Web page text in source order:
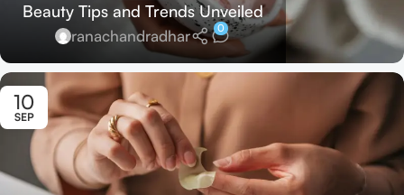
Beauty Tips and Trends Unveiled
ranachandradhar 0
10
SEP